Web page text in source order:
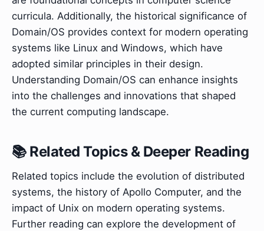
curricula. Additionally, the historical significance of
Domain/OS provides context for modern operating
systems like Linux and Windows, which have
adopted similar principles in their design.
Understanding Domain/OS can enhance insights
into the challenges and innovations that shaped
the current computing landscape.
📚 Related Topics & Deeper Reading
Related topics include the evolution of distributed
systems, the history of Apollo Computer, and the
impact of Unix on modern operating systems.
Further reading can explore the development of